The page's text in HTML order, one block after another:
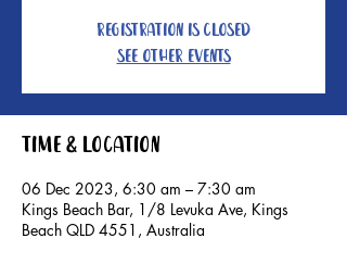
Registration is closed
See other events
Time & Location
06 Dec 2023, 6:30 am – 7:30 am
Kings Beach Bar, 1/8 Levuka Ave, Kings
Beach QLD 4551, Australia